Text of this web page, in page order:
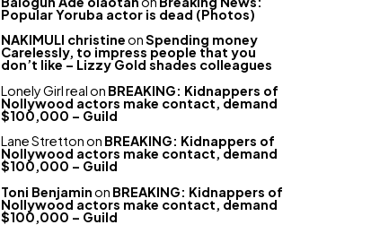
Popular Yoruba actor is dead (Photos)
NAKIMULI christineonSpending money
Carelessly, to impress people that you
don’t like – Lizzy Gold shades colleagues
Lonely Girl realon BREAKING: Kidnappers of
Nollywood actors make contact, demand
$100,000 – Guild
Lane Strettonon BREAKING: Kidnappers of
Nollywood actors make contact, demand
$100,000 – Guild
Toni Benjaminon BREAKING: Kidnappers of
Nollywood actors make contact, demand
$100,000 – Guild